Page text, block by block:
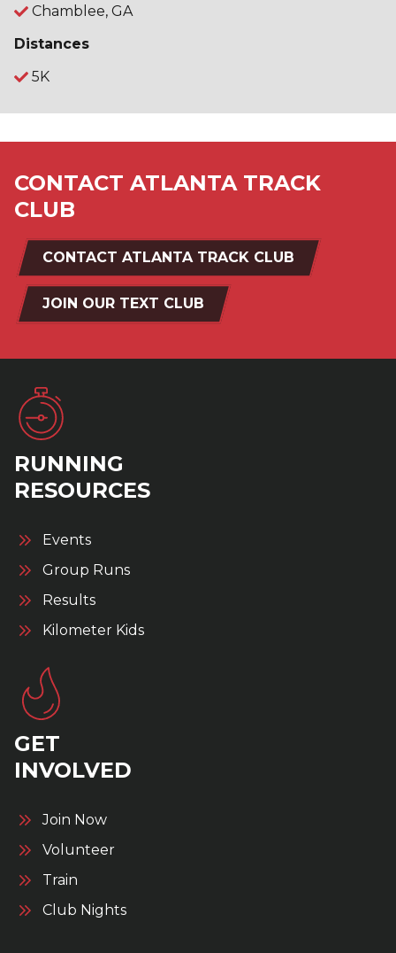
Chamblee, GA
Distances
5K
CONTACT ATLANTA TRACK
CLUB
CONTACT ATLANTA TRACK CLUB
JOIN OUR TEXT CLUB
RUNNING
RESOURCES
Events
Group Runs
Results
Kilometer Kids
GET
INVOLVED
Join Now
Volunteer
Train
Club Nights